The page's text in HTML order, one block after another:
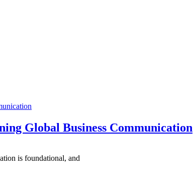
Global Business Communication
is foundational, and